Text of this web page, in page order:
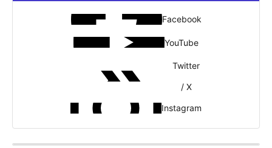
Facebook
YouTube
Twitter
/ X
Instagram